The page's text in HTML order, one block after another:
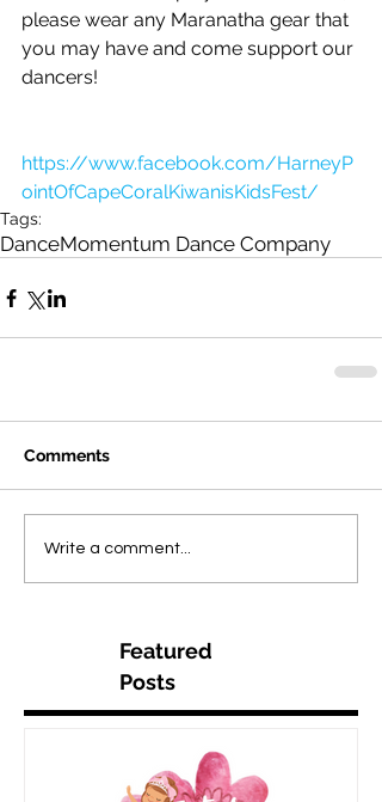
please wear any Maranatha gear that
you may have and come support our
dancers!
https://www.facebook.com/HarneyP
ointOfCapeCoralKiwanisKidsFest/
Tags:
DanceMomentum Dance Company
Comments
Write a comment...
Featured
Posts